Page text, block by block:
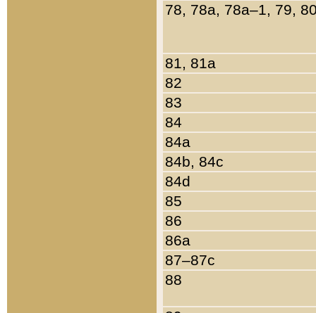
78, 78a, 78a–1, 79,
81, 81a
82
83
84
84a
84b, 84c
84d
85
86
86a
87–87c
88